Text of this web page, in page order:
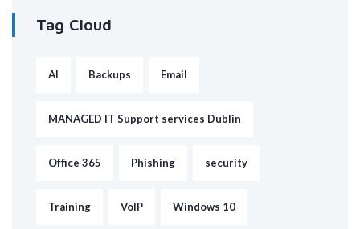
Tag Cloud
AI Backups Email
MANAGED IT Support services Dublin
Office 365 Phishing security
Training VoIP Windows 10